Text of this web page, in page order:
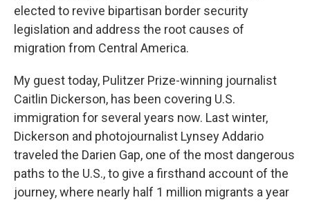
elected to revive bipartisan border security
legislation and address the root causes of
migration from Central America.
My guest today, Pulitzer Prize-winning journalist
Caitlin Dickerson, has been covering U.S.
immigration for several years now. Last winter,
Dickerson and photojournalist Lynsey Addario
traveled the Darien Gap, one of the most dangerous
paths to the U.S., to give a firsthand account of the
journey, where nearly half 1 million migrants a year